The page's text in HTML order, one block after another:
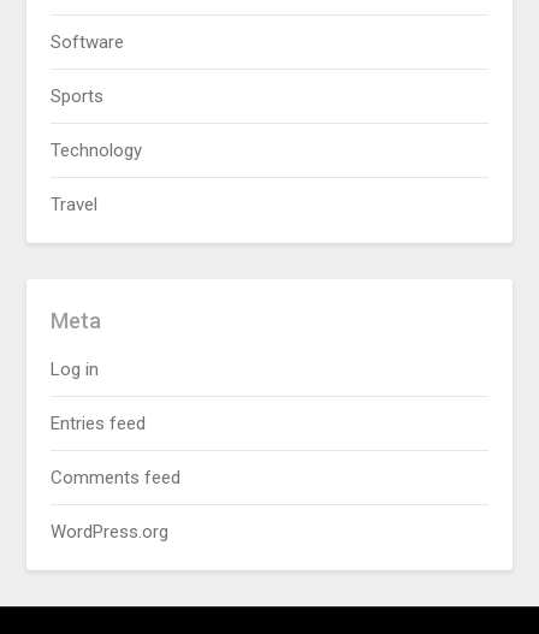
Software
Sports
Technology
Travel
Meta
Log in
Entries feed
Comments feed
WordPress.org